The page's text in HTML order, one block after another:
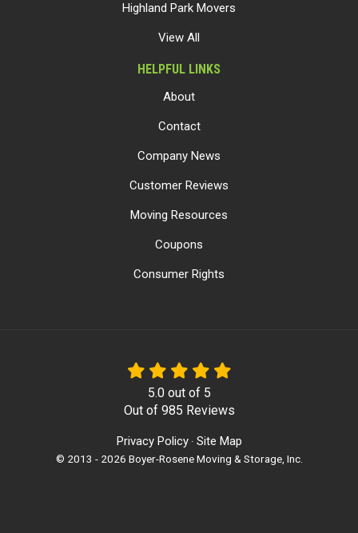
Highland Park Movers
View All
HELPFUL LINKS
About
Contact
Company News
Customer Reviews
Moving Resources
Coupons
Consumer Rights
5.0out of 5
Out of 985 Reviews
Privacy Policy · Site Map
© 2013 - 2026 Boyer-Rosene Moving & Storage, Inc.